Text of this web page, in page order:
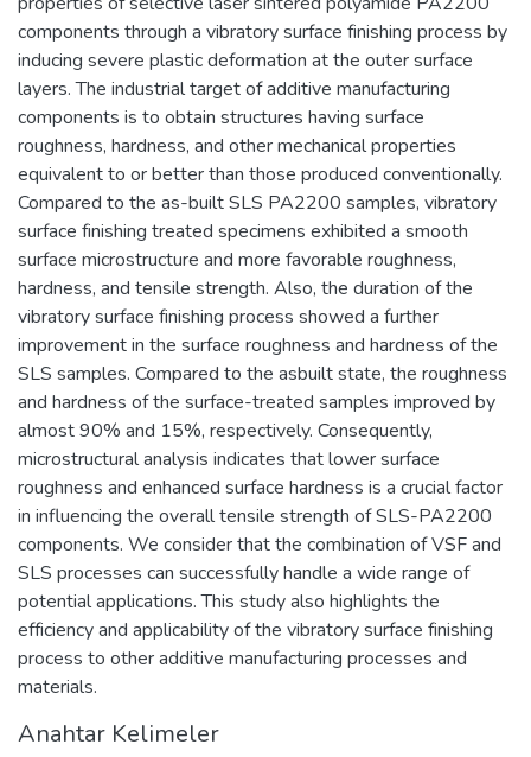
components through a vibratory surface finishing process by
inducing severe plastic deformation at the outer surface
layers. The industrial target of additive manufacturing
components is to obtain structures having surface
roughness, hardness, and other mechanical properties
equivalent to or better than those produced conventionally.
Compared to the as-built SLS PA2200 samples, vibratory
surface finishing treated specimens exhibited a smooth
surface microstructure and more favorable roughness,
hardness, and tensile strength. Also, the duration of the
vibratory surface finishing process showed a further
improvement in the surface roughness and hardness of the
SLS samples. Compared to the asbuilt state, the roughness
and hardness of the surface-treated samples improved by
almost 90% and 15%, respectively. Consequently,
microstructural analysis indicates that lower surface
roughness and enhanced surface hardness is a crucial factor
in influencing the overall tensile strength of SLS-PA2200
components. We consider that the combination of VSF and
SLS processes can successfully handle a wide range of
potential applications. This study also highlights the
efficiency and applicability of the vibratory surface finishing
process to other additive manufacturing processes and
materials.
Anahtar Kelimeler